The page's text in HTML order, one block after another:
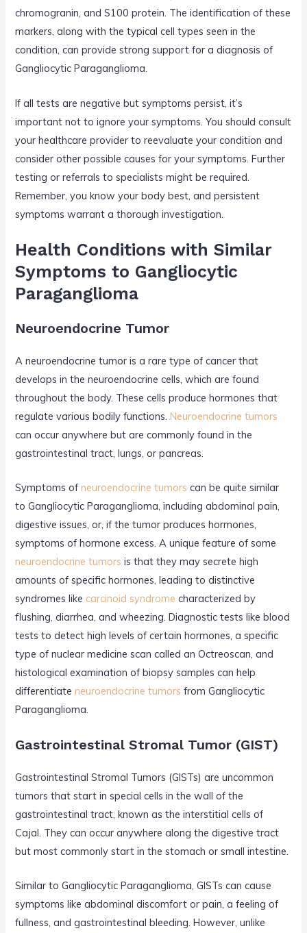
chromogranin, and S100 protein. The identification of these
markers, along with the typical cell types seen in the
condition, can provide strong support for a diagnosis of
Gangliocytic Paraganglioma.
If all tests are negative but symptoms persist, it’s
important not to ignore your symptoms. You should consult
your healthcare provider to reevaluate your condition and
consider other possible causes for your symptoms. Further
testing or referrals to specialists might be required.
Remember, you know your body best, and persistent
symptoms warrant a thorough investigation.
Health Conditions with Similar
Symptoms to Gangliocytic
Paraganglioma
Neuroendocrine Tumor
A neuroendocrine tumor is a rare type of cancer that
develops in the neuroendocrine cells, which are found
throughout the body. These cells produce hormones that
regulate various bodily functions.Neuroendocrine tumors
can occur anywhere but are commonly found in the
gastrointestinal tract, lungs, or pancreas.
Symptoms ofneuroendocrine tumors can be quite similar
to Gangliocytic Paraganglioma, including abdominal pain,
digestive issues, or, if the tumor produces hormones,
symptoms of hormone excess. A unique feature of some
neuroendocrine tumors is that they may secrete high
amounts of specific hormones, leading to distinctive
syndromes like carcinoid syndrome characterized by
flushing, diarrhea, and wheezing. Diagnostic tests like blood
tests to detect high levels of certain hormones, a specific
type of nuclear medicine scan called an Octreoscan, and
histological examination of biopsy samples can help
differentiateneuroendocrine tumors from Gangliocytic
Paraganglioma.
Gastrointestinal Stromal Tumor (GIST)
Gastrointestinal Stromal Tumors (GISTs) are uncommon
tumors that start in special cells in the wall of the
gastrointestinal tract, known as the interstitial cells of
Cajal. They can occur anywhere along the digestive tract
but most commonly start in the stomach or small intestine.
Similar to Gangliocytic Paraganglioma, GISTs can cause
symptoms like abdominal discomfort or pain, a feeling of
fullness, and gastrointestinal bleeding. However, unlike